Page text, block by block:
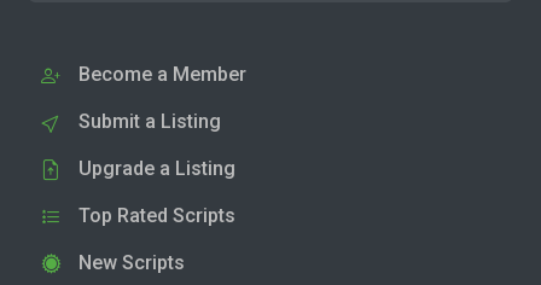
Become a Member
Submit a Listing
Upgrade a Listing
Top Rated Scripts
New Scripts